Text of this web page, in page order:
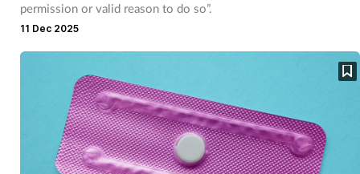
Pregnancy & baby
Prescribing
permission or valid reason to do so”.
11 Dec 2025